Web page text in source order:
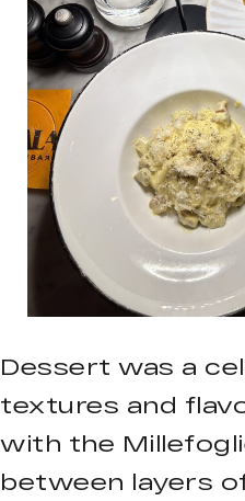
Dessert was a
textures and
with the
between layers